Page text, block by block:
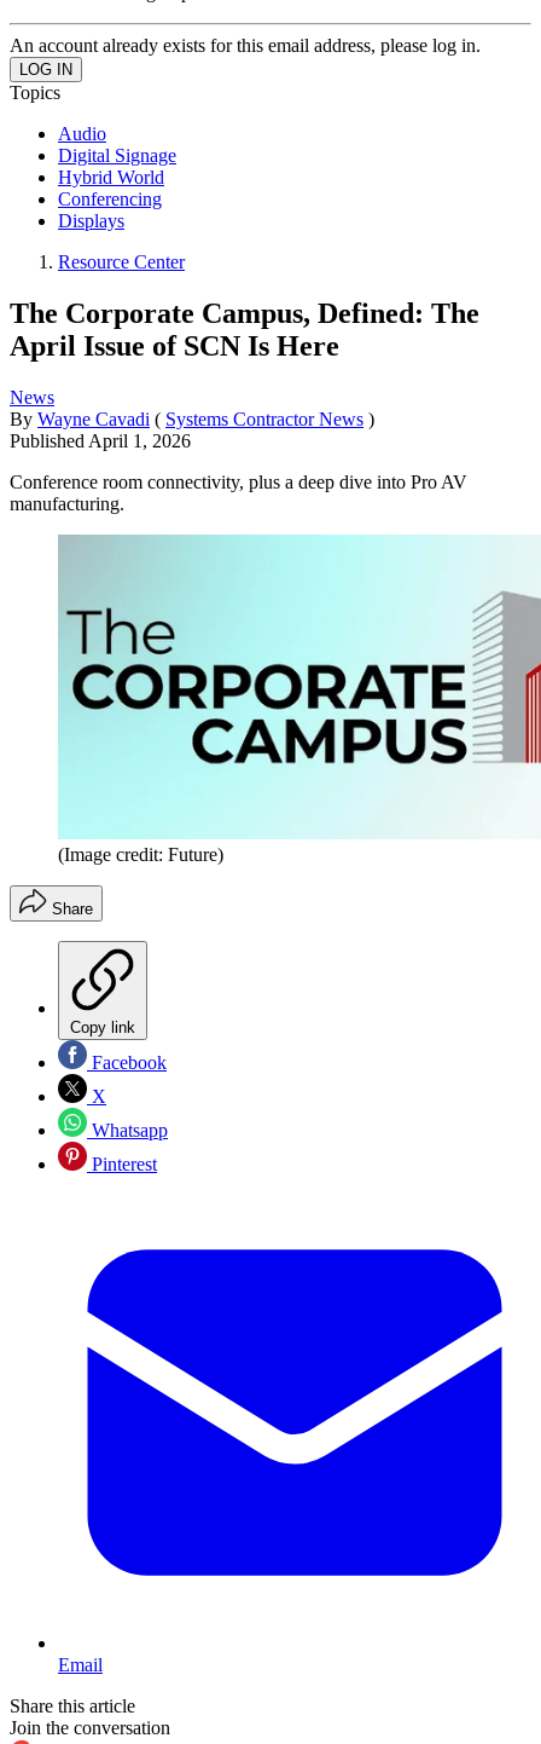
An account already exists for this email address, please log in.
Topics
Audio
Digital Signage
Hybrid World
Conferencing
Displays
Resource Center
The Corporate Campus, Defined: The
April Issue of SCN Is Here
News
By Wayne Cavadi ( Systems Contractor News )
Published April 1, 2026
Conference room connectivity, plus a deep dive into Pro AV
manufacturing.
(Image credit: Future)
Share
Copy link
Facebook
X
Whatsapp
Pinterest
Email
Share this article
Join the conversation